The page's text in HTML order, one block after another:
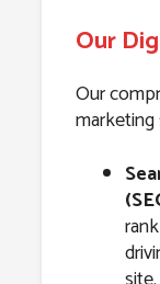
Our
Our
marketing